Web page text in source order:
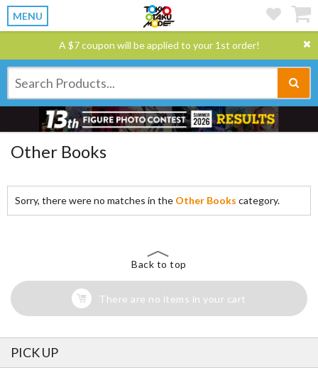
MENU
A $7 coupon will be applied to your 1st order!
Other Books
Sorry, there were no matches in the Other Books category.
Back to top
There are no items in your cart
PICK UP